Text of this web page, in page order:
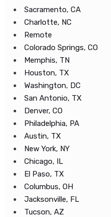
Sacramento, CA
Charlotte, NC
Remote
Colorado Springs, CO
Memphis, TN
Houston, TX
Washington, DC
San Antonio, TX
Denver, CO
Philadelphia, PA
Austin, TX
New York, NY
Chicago, IL
El Paso, TX
Columbus, OH
Jacksonville, FL
Tucson, AZ